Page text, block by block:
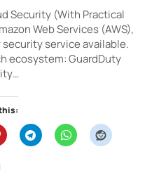
Security (With Practical
Web Services (AWS),
service available.
ecosystem: GuardDuty